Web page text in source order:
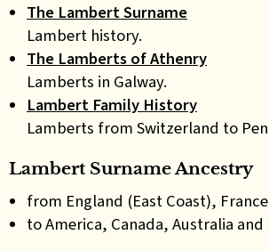
The Lambert Surname
Lambert history.
The Lamberts of Athenry
Lamberts in Galway.
Lambert Family History
Lamberts from Switzerland to
Lambert Surname Ancestry
from England (East Coast),
to America, Canada, Australia and